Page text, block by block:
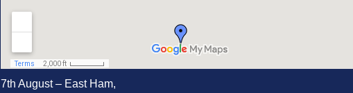
7th August – East Ham,